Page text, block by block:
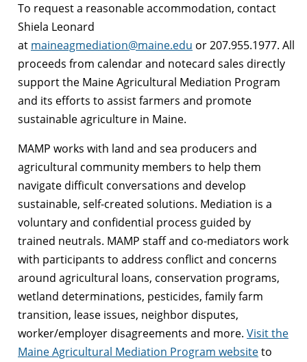
To request a reasonable accommodation, contact
Shiela Leonard
at maineagmediation@maine.edu or 207.955.1977. All
proceeds from calendar and notecard sales directly
support the Maine Agricultural Mediation Program
and its efforts to assist farmers and promote
sustainable agriculture in Maine.
MAMP works with land and sea producers and
agricultural community members to help them
navigate difficult conversations and develop
sustainable, self-created solutions. Mediation is a
voluntary and confidential process guided by
trained neutrals. MAMP staff and co-mediators work
with participants to address conflict and concerns
around agricultural loans, conservation programs,
wetland determinations, pesticides, family farm
transition, lease issues, neighbor disputes,
worker/employer disagreements and more. Visit the
Maine Agricultural Mediation Program websiteto